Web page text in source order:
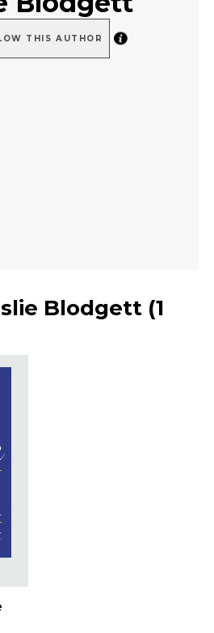
THIS AUTHOR
Blodgett (1